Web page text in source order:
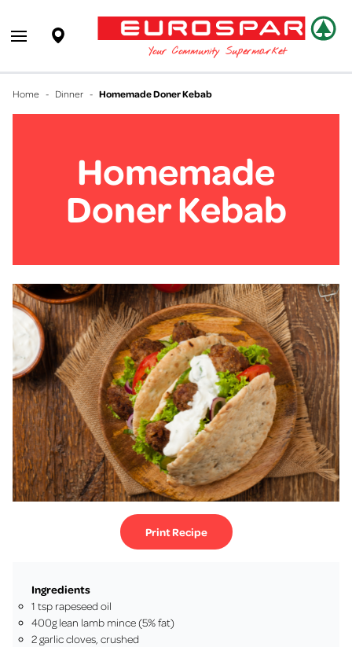
EUROSPAR
Your Community Supermarket
Supermarket
Open main menu
Home - Dinner - Homemade Doner Kebab
Homemade
Doner Kebab
Print Recipe
Ingredients
1 tsp rapeseed oil
400g lean lamb mince (5% fat)
2 garlic cloves, crushed